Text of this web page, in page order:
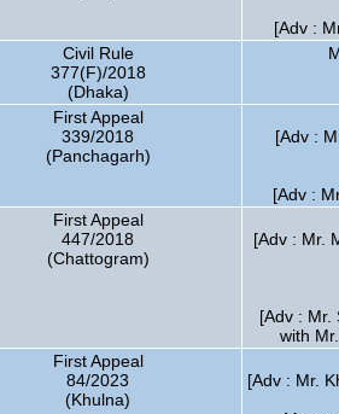
[Adv :
Civil Rule
377(F)/2018
(Dhaka)
First Appeal
339/2018
(Panchagarh)
[Adv :
[Adv :
First Appeal
447/2018
(Chattogram)
[Adv : Mr.
[Adv : Mr.
with
First Appeal
84/2023
(Khulna)
[Adv : Mr.